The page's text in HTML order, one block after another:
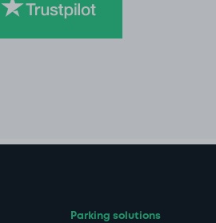
Parking solutions